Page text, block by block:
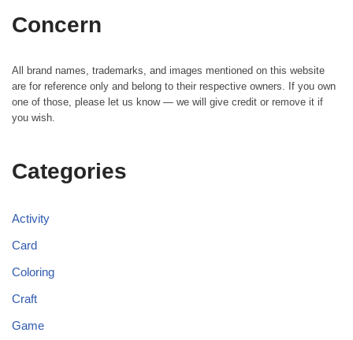
Concern
All brand names, trademarks, and images mentioned on this website
are for reference only and belong to their respective owners. If you own
one of those, please let us know — we will give credit or remove it if
you wish.
Categories
Activity
Card
Coloring
Craft
Game